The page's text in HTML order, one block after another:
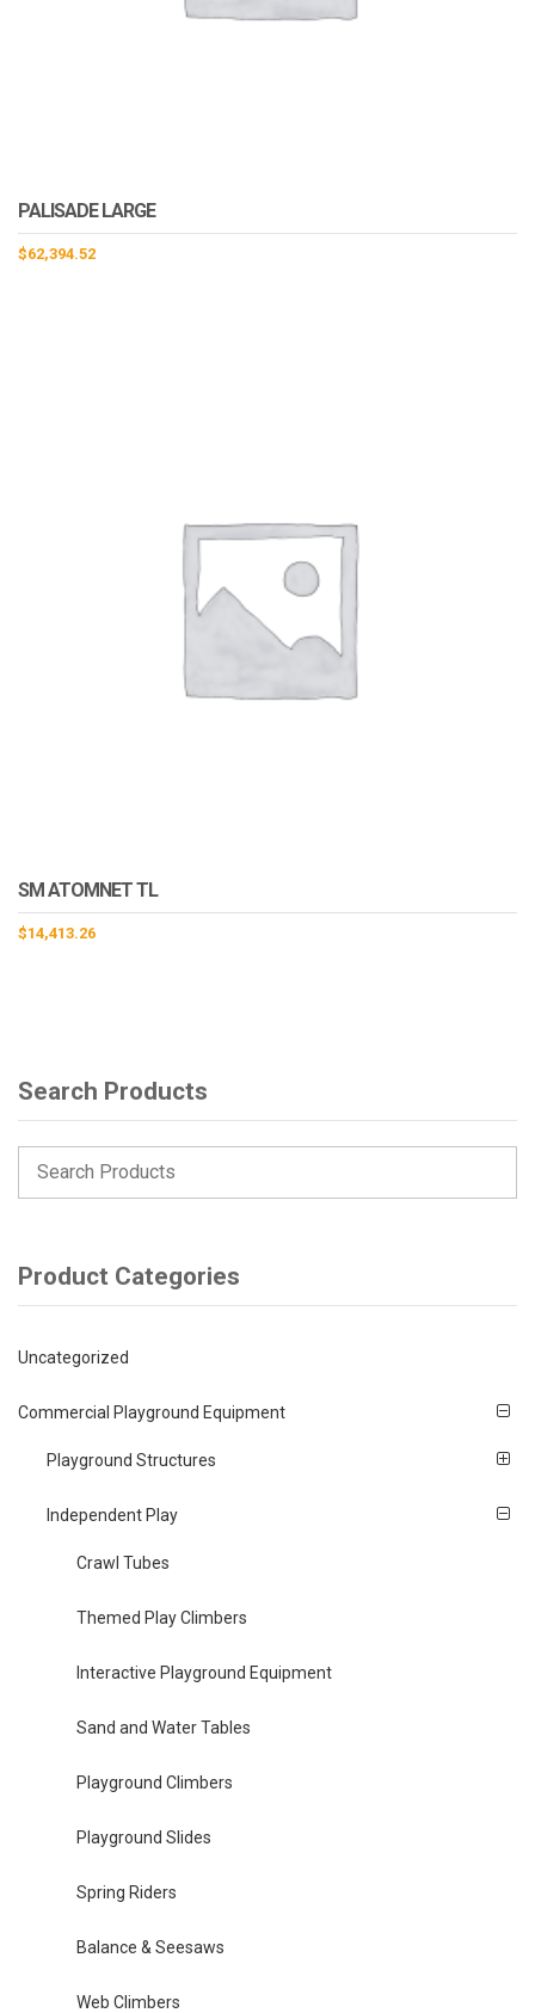
PALISADE LARGE
$62,394.52
SM ATOMNET TL
$14,413.26
Search Products
Product Categories
Uncategorized
Commercial Playground Equipment
Playground Structures
Independent Play
Crawl Tubes
Themed Play Climbers
Interactive Playground Equipment
Sand and Water Tables
Playground Climbers
Playground Slides
Spring Riders
Balance & Seesaws
Web Climbers